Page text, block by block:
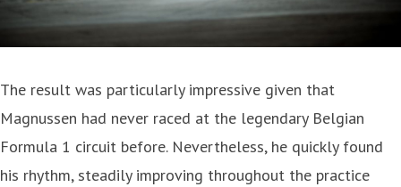
The result was particularly impressive given that
Magnussen had never raced at the legendary Belgian
Formula 1 circuit before. Nevertheless, he quickly found
his rhythm, steadily improving throughout the practice